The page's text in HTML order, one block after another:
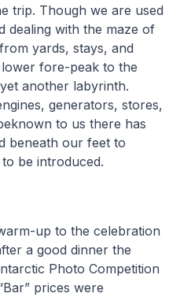
trip. Though we are used
dealing with the maze of
yards, stays, and
fore-peak to the
another labyrinth.
generators, stores,
to us there has
beneath our feet to
be introduced.
up to the celebration
a good dinner the
Photo Competition
prices were